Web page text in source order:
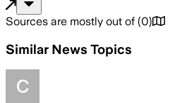
Sources are mostly out of (0)
Similar News Topics